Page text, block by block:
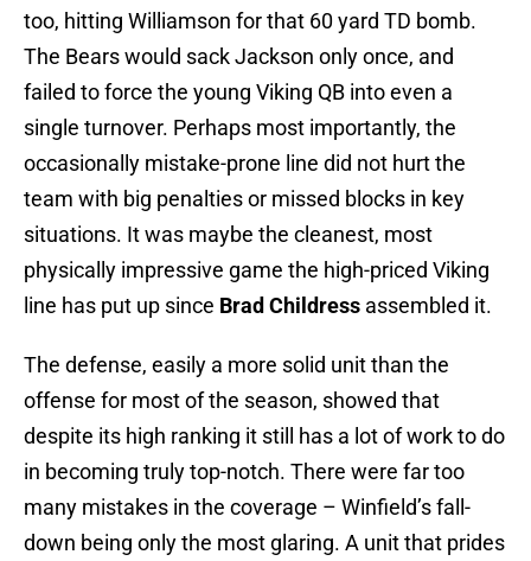
too, hitting Williamson for that 60 yard TD bomb.
The Bears would sack Jackson only once, and
failed to force the young Viking QB into even a
single turnover. Perhaps most importantly, the
occasionally mistake-prone line did not hurt the
team with big penalties or missed blocks in key
situations. It was maybe the cleanest, most
physically impressive game the high-priced Viking
line has put up since Brad Childress assembled it.
The defense, easily a more solid unit than the
offense for most of the season, showed that
despite its high ranking it still has a lot of work to do
in becoming truly top-notch. There were far too
many mistakes in the coverage – Winfield’s fall-
down being only the most glaring. A unit that prides